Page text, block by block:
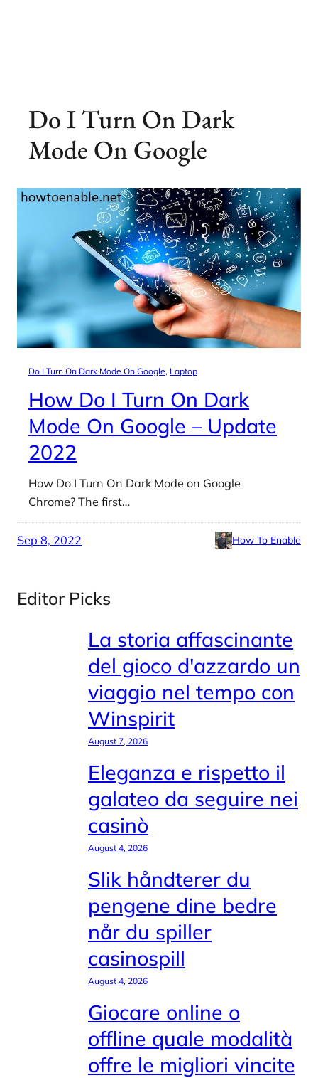
Do I Turn On Dark
Mode On Google
Do I Turn On Dark Mode On Google, Laptop
How Do I Turn On Dark
Mode On Google – Update
2022
How Do I Turn On Dark Mode on Google
Chrome? The first…
Sep 8, 2022 How To Enable
Editor Picks
La storia affascinante
del gioco d'azzardo un
viaggio nel tempo con
Winspirit
August 7, 2026
Eleganza e rispetto il
galateo da seguire nei
casinò
August 4, 2026
Slik håndterer du
pengene dine bedre
når du spiller
casinospill
August 4, 2026
Giocare online o
offline quale modalità
offre le migliori vincite